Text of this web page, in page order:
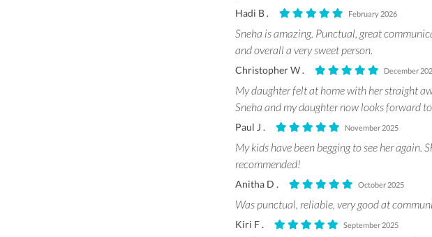
Hadi B . February 2026
Sneha is amazing. Punctual, great
and overall a very sweet person.
Christopher W . December
My daughter felt at home with her straight
Sneha and my daughter now looks forward
Paul J . November 2025
My kids have been begging to see her
recommended!
Anitha D . October 2025
Was punctual, reliable, very good at
Kiri F . September 2025